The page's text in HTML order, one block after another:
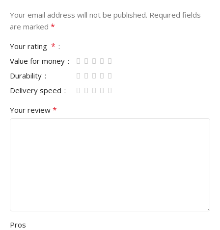
Your email address will not be published. Required fields
are marked *
Your rating *
Value for money
Durability
Delivery speed
Your review *
Pros